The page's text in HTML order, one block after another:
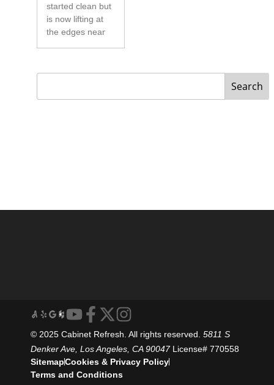
started clean but
is now lifting at
the edges near
Search
© 2025 Cabinet Refresh. All rights reserved. 5811 S
Denker Ave, Los Angeles, CA 90047License# 770558
SitemapCookies & Privacy Policy
Terms and Conditions